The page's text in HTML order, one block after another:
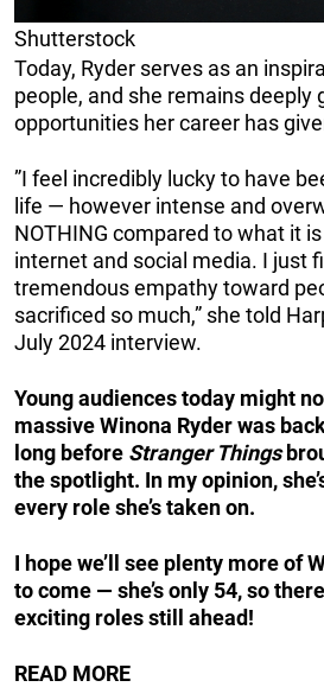
Shutterstock
Today, Ryder serves as an
people, and she remains deeply
opportunities her career has
”I feel incredibly lucky to have
life — however intense and
NOTHING compared to what it
internet and social media. I just
tremendous empathy toward
sacrificed so much,” she told
July 2024 interview.
Young audiences today might
massive Winona Ryder was
long before Stranger Things
the spotlight. In my opinion,
every role she’s taken on.
I hope we’ll see plenty more of
to come — she’s only 54, so
exciting roles still ahead!
READ MORE